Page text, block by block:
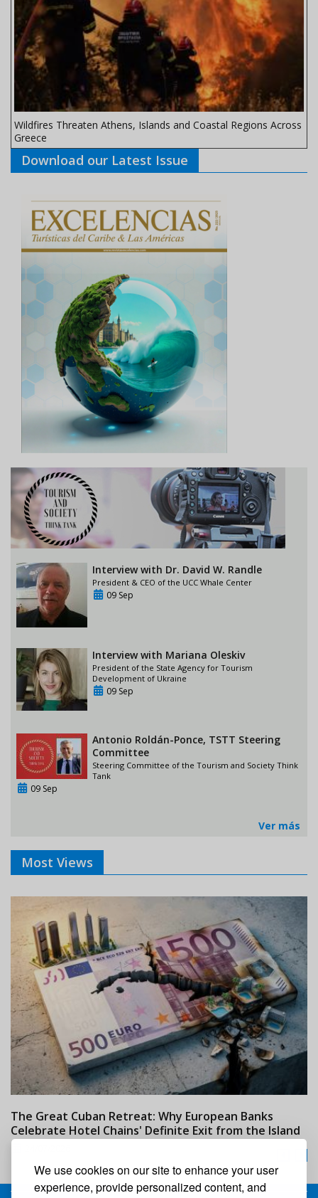
We use cookies on our site to enhance your user
experience, provide personalized content, and
Wildfires Threaten Athens, Islands and Coastal Regions Across
Greece
Download our Latest Issue
Interview with Dr. David W. Randle
President & CEO of the UCC Whale Center
09 Sep
Interview with Mariana Oleskiv
President of the State Agency for Tourism
Development of Ukraine
09 Sep
Antonio Roldán-Ponce, TSTT Steering
Committee
Steering Committee of the Tourism and Society Think
Tank
09 Sep
Ver más
Most Views
The Great Cuban Retreat: Why European Banks
Celebrate Hotel Chains' Definite Exit from the Island